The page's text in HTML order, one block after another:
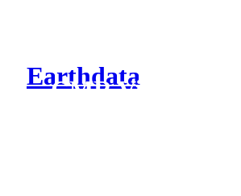
Earthdata
CMR Virtual